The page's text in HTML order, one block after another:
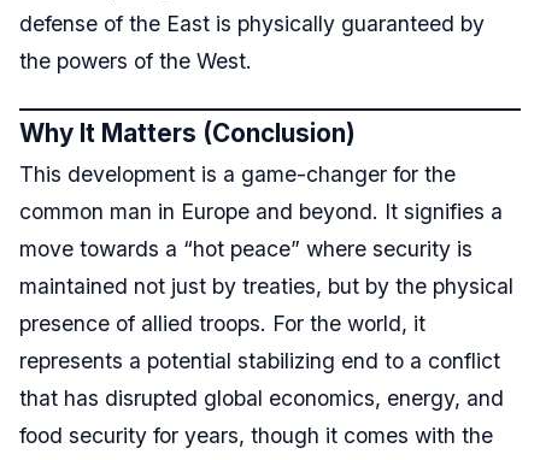
defense of the East is physically guaranteed by
the powers of the West.
Why It Matters (Conclusion)
This development is a game-changer for the
common man in Europe and beyond. It signifies a
move towards a “hot peace” where security is
maintained not just by treaties, but by the physical
presence of allied troops. For the world, it
represents a potential stabilizing end to a conflict
that has disrupted global economics, energy, and
food security for years, though it comes with the